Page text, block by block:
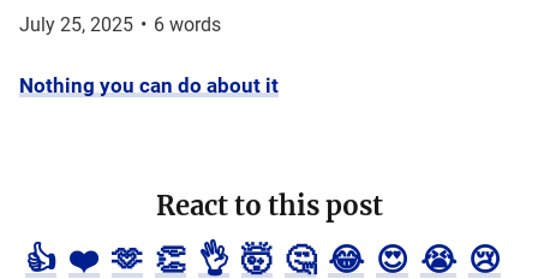
July 25, 2025 • 6 words
Nothing you can do about it
React to this post
👍 ❤️ 🫶 👏 👌 🤯 🤔 😂 😍 😭 😢